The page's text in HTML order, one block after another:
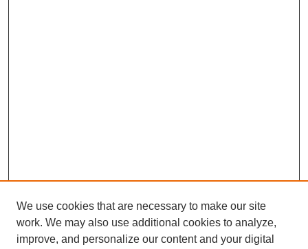
We use cookies that are necessary to make our site
work. We may also use additional cookies to analyze,
improve, and personalize our content and your digital